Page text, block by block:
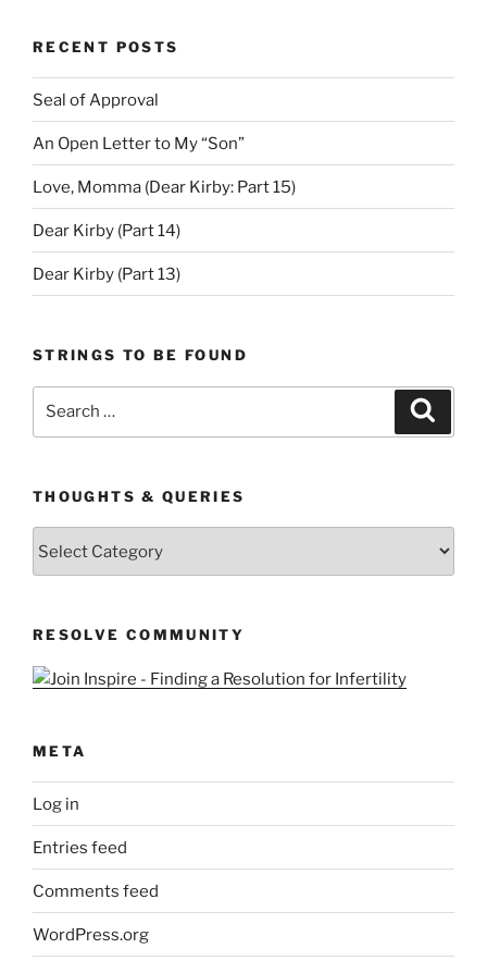
RECENT POSTS
Seal of Approval
An Open Letter to My “Son”
Love, Momma (Dear Kirby: Part 15)
Dear Kirby (Part 14)
Dear Kirby (Part 13)
STRINGS TO BE FOUND
THOUGHTS & QUERIES
RESOLVE COMMUNITY
META
Log in
Entries feed
Comments feed
WordPress.org